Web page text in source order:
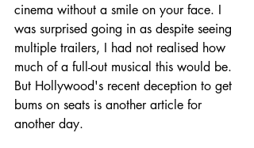
cinema without a smile on your face. I
was surprised going in as despite seeing
multiple trailers, I had not realised how
much of a full-out musical this would be.
But Hollywood's recent deception to get
bums on seats is another article for
another day.